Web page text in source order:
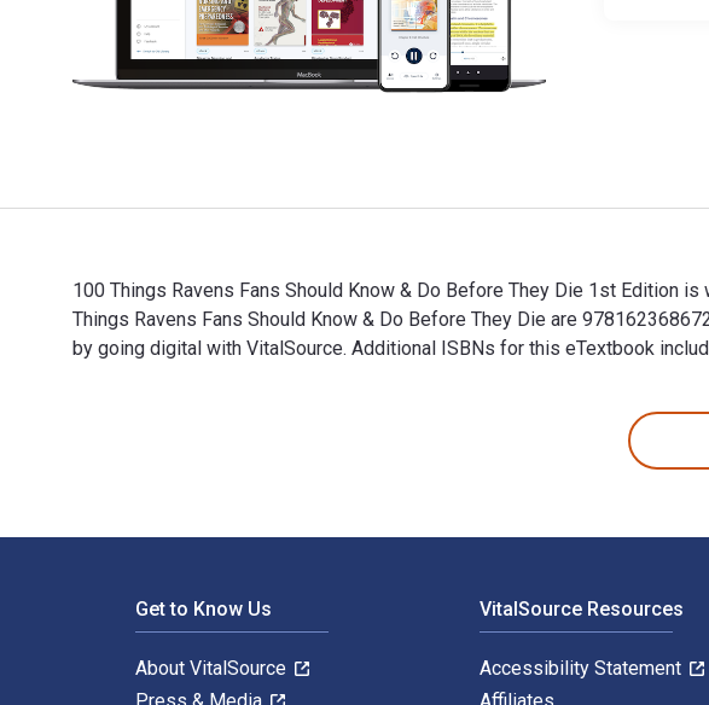
100 Things Ravens Fans Should Know & Do Before They Die 1st Edition
Things Ravens Fans Should Know & Do Before They Die are
by going digital with VitalSource. Additional ISBNs for this eTextbook
Get to Know Us
About VitalSource
VitalSource Resources
Accessibility Statement